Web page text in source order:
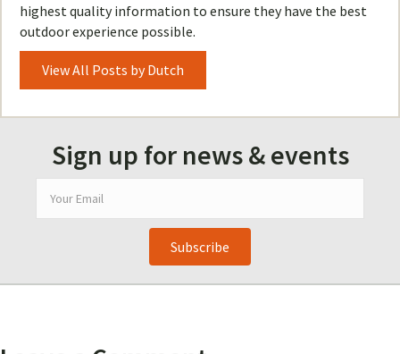
highest quality information to ensure they have the best
outdoor experience possible.
View All Posts by Dutch
Sign up for news & events
Subscribe